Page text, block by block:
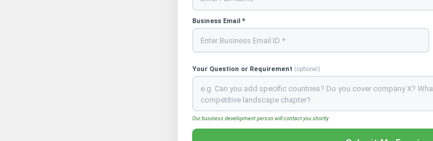
Business Email *
Your Question or Requirement (optional)
Our business development person will contact you shortly